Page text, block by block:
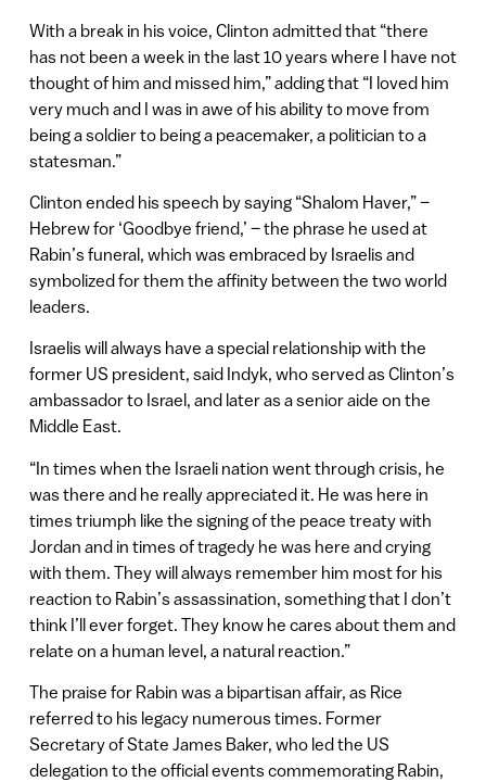
With a break in his voice, Clinton admitted that “there
has not been a week in the last 10 years where I have not
thought of him and missed him,” adding that “I loved him
very much and I was in awe of his ability to move from
being a soldier to being a peacemaker, a politician to a
statesman.”
Clinton ended his speech by saying “Shalom Haver,” –
Hebrew for ‘Goodbye friend,’ – the phrase he used at
Rabin’s funeral, which was embraced by Israelis and
symbolized for them the affinity between the two world
leaders.
Israelis will always have a special relationship with the
former US president, said Indyk, who served as Clinton’s
ambassador to Israel, and later as a senior aide on the
Middle East.
“In times when the Israeli nation went through crisis, he
was there and he really appreciated it. He was here in
times triumph like the signing of the peace treaty with
Jordan and in times of tragedy he was here and crying
with them. They will always remember him most for his
reaction to Rabin’s assassination, something that I don’t
think I’ll ever forget. They know he cares about them and
relate on a human level, a natural reaction.”
The praise for Rabin was a bipartisan affair, as Rice
referred to his legacy numerous times. Former
Secretary of State James Baker, who led the US
delegation to the official events commemorating Rabin,